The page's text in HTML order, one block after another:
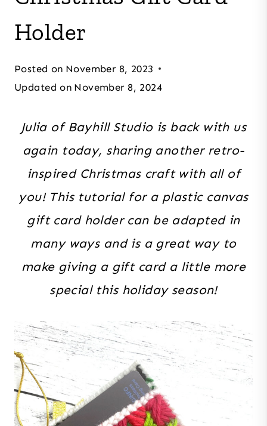
Holder
Posted on November 8, 2023
Updated on November 8, 2024
Julia of Bayhill Studio is back with us
again today, sharing another retro-
inspired Christmas craft with all of
you! This tutorial for a plastic canvas
gift card holder can be adapted in
many ways and is a great way to
make giving a gift card a little more
special this holiday season!